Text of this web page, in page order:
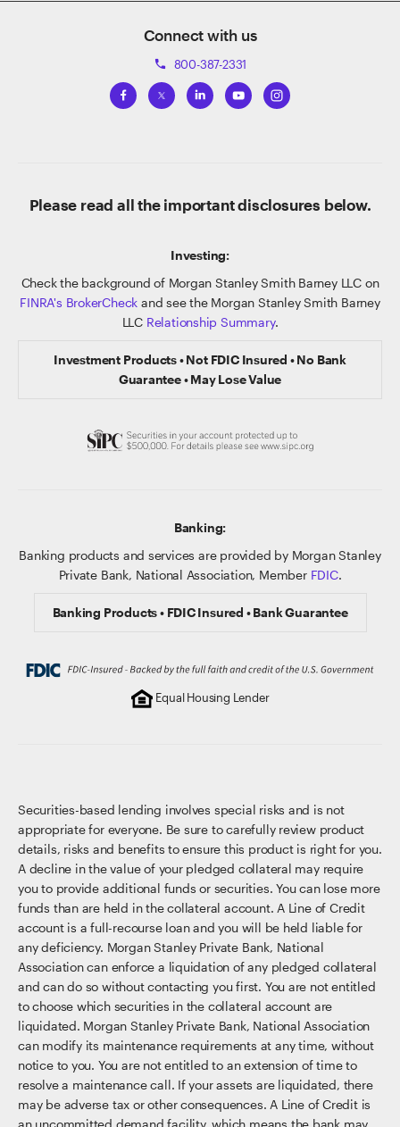
Connect with us
phone 800-387-2331
Please read all the important disclosures below.
Investing:
Check the background of Morgan Stanley Smith Barney LLC on
FINRA's BrokerCheck and see the Morgan Stanley Smith Barney
LLC Relationship Summary.
Investment Products • Not FDIC Insured • No Bank
Guarantee • May Lose Value
Banking:
Banking products and services are provided by Morgan Stanley
Private Bank, National Association, Member FDIC.
Banking Products • FDIC Insured • Bank Guarantee
Equal Housing Lender
Securities-based lending involves special risks and is not
appropriate for everyone. Be sure to carefully review product
details, risks and benefits to ensure this product is right for you.
A decline in the value of your pledged collateral may require
you to provide additional funds or securities. You can lose more
funds than are held in the collateral account. A Line of Credit
account is a full-recourse loan and you will be held liable for
any deficiency. Morgan Stanley Private Bank, National
Association can enforce a liquidation of any pledged collateral
and can do so without contacting you first. You are not entitled
to choose which securities in the collateral account are
liquidated. Morgan Stanley Private Bank, National Association
can modify its maintenance requirements at any time, without
notice to you. You are not entitled to an extension of time to
resolve a maintenance call. If your assets are liquidated, there
may be adverse tax or other consequences. A Line of Credit is
an uncommitted demand facility, which means the bank may